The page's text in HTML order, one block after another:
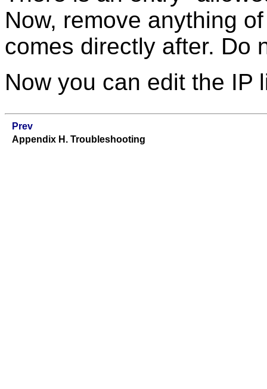
Now, remove anything
comes directly after. Do
Now you can edit the IP
Prev
Appendix H. Troubleshooting